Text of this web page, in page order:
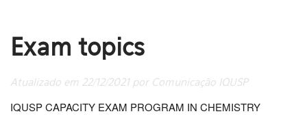
Exam topics
Atualizado em 22/12/2021 por Comunicação IQUSP
IQUSP CAPACITY EXAM PROGRAM IN CHEMISTRY